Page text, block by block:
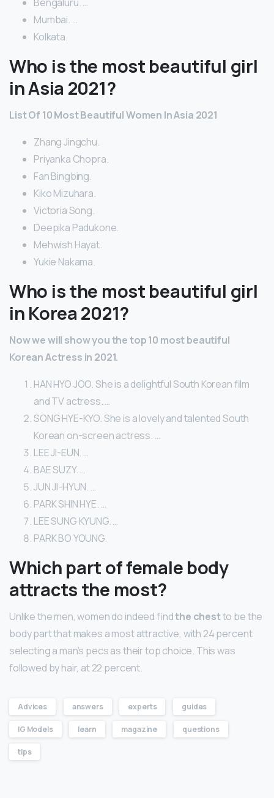
Mumbai. …
Kolkata.
Who is the most beautiful girl
in Asia 2021?
List Of 10 Most Beautiful Women In Asia 2021
Zhang Jingchu.
Priyanka Chopra.
Fan Bingbing.
Kiko Mizuhara.
Victoria Song.
Deepika Padukone.
Mehwish Hayat.
Yukie Nakama.
Who is the most beautiful girl
in Korea 2021?
Now we will show you the top 10 most beautiful
Korean Actress in 2021.
HAN HYO JOO. She is a delightful South Korean film
and TV actress. …
SONG HYE-KYO. She is a lovely and talented South
Korean on-screen actress. …
LEE JI-EUN. …
BAE SUZY. …
JUN JI-HYUN. …
PARK SHIN HYE. …
LEE SUNG KYUNG. …
PARK BO YOUNG.
Which part of female body
attracts the most?
Unlike the men, women do indeed findthe chestto be the
body part that makes a most attractive, with 24 percent
selecting a man’s pecs as their top choice. This was
followed by hair, at 22 percent.
Advices answers experts guides
IG Models learn magazine questions
tips